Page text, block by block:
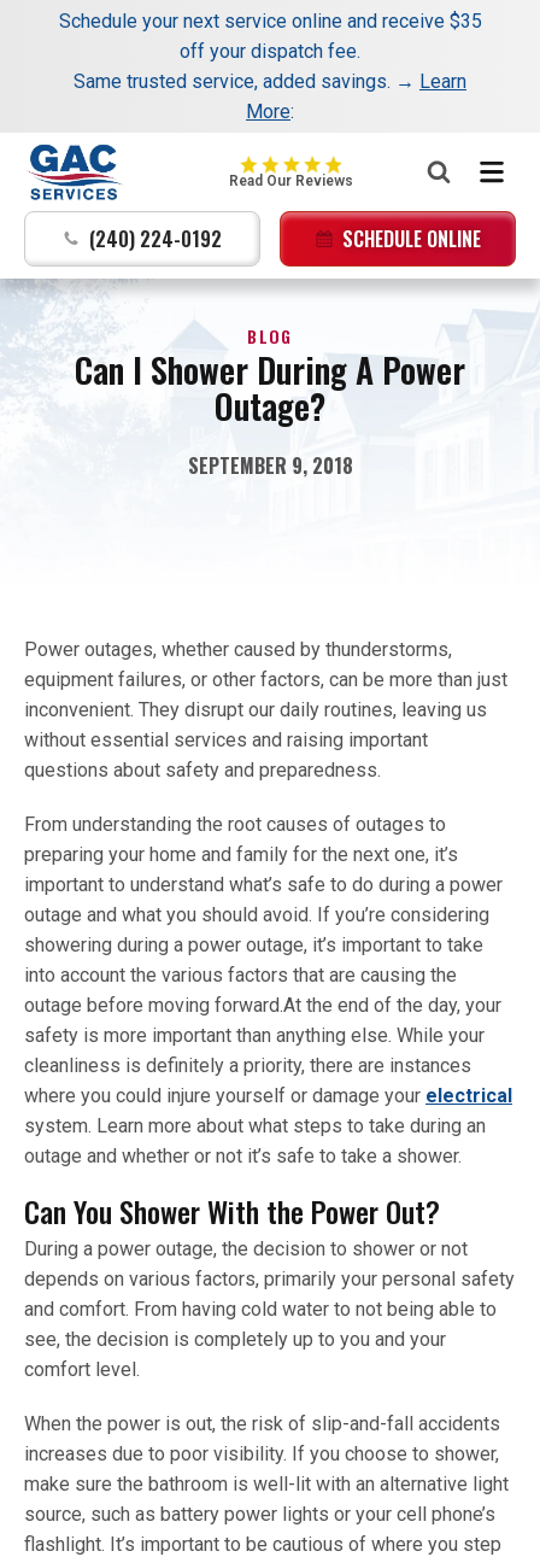
Nominate someone you know for a free HVAC unit
this fall!
Schedule your next service online and receive $35
off your dispatch fee.
Same trusted service, added savings. → Learn
More:
GAC
Services
Logo
-
Home
Page
Read Our Reviews
(240) 224-0192 SCHEDULE ONLINE
BLOG
Can I Shower During A Power
Outage?
SEPTEMBER 9, 2018
Power outages, whether caused by thunderstorms,
equipment failures, or other factors, can be more than just
inconvenient. They disrupt our daily routines, leaving us
without essential services and raising important
questions about safety and preparedness.
From understanding the root causes of outages to
preparing your home and family for the next one, it’s
important to understand what’s safe to do during a power
outage and what you should avoid. If you’re considering
showering during a power outage, it’s important to take
into account the various factors that are causing the
outage before moving forward.At the end of the day, your
safety is more important than anything else. While your
cleanliness is definitely a priority, there are instances
where you could injure yourself or damage your electrical
system. Learn more about what steps to take during an
outage and whether or not it’s safe to take a shower.
Can You Shower With the Power Out?
During a power outage, the decision to shower or not
depends on various factors, primarily your personal safety
and comfort. From having cold water to not being able to
see, the decision is completely up to you and your
comfort level.
When the power is out, the risk of slip-and-fall accidents
increases due to poor visibility. If you choose to shower,
make sure the bathroom is well-lit with an alternative light
source, such as battery power lights or your cell phone’s
flashlight. It’s important to be cautious of where you step